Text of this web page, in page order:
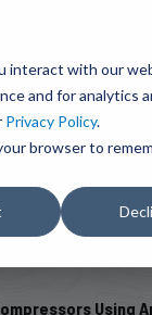
interact with our
and for analytics
Privacy Policy.
browser to
VEHICLE
Using